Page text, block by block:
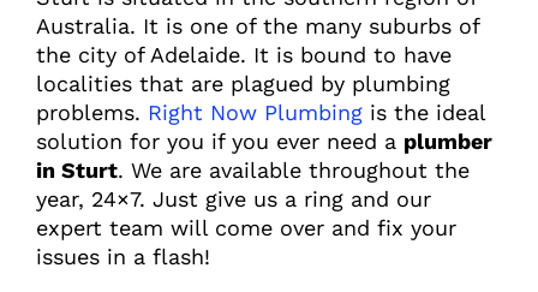
Australia. It is one of the many suburbs of
the city of Adelaide. It is bound to have
localities that are plagued by plumbing
problems. Right Now Plumbing is the ideal
solution for you if you ever need a plumber
in Sturt. We are available throughout the
year, 24×7. Just give us a ring and our
expert team will come over and fix your
issues in a flash!